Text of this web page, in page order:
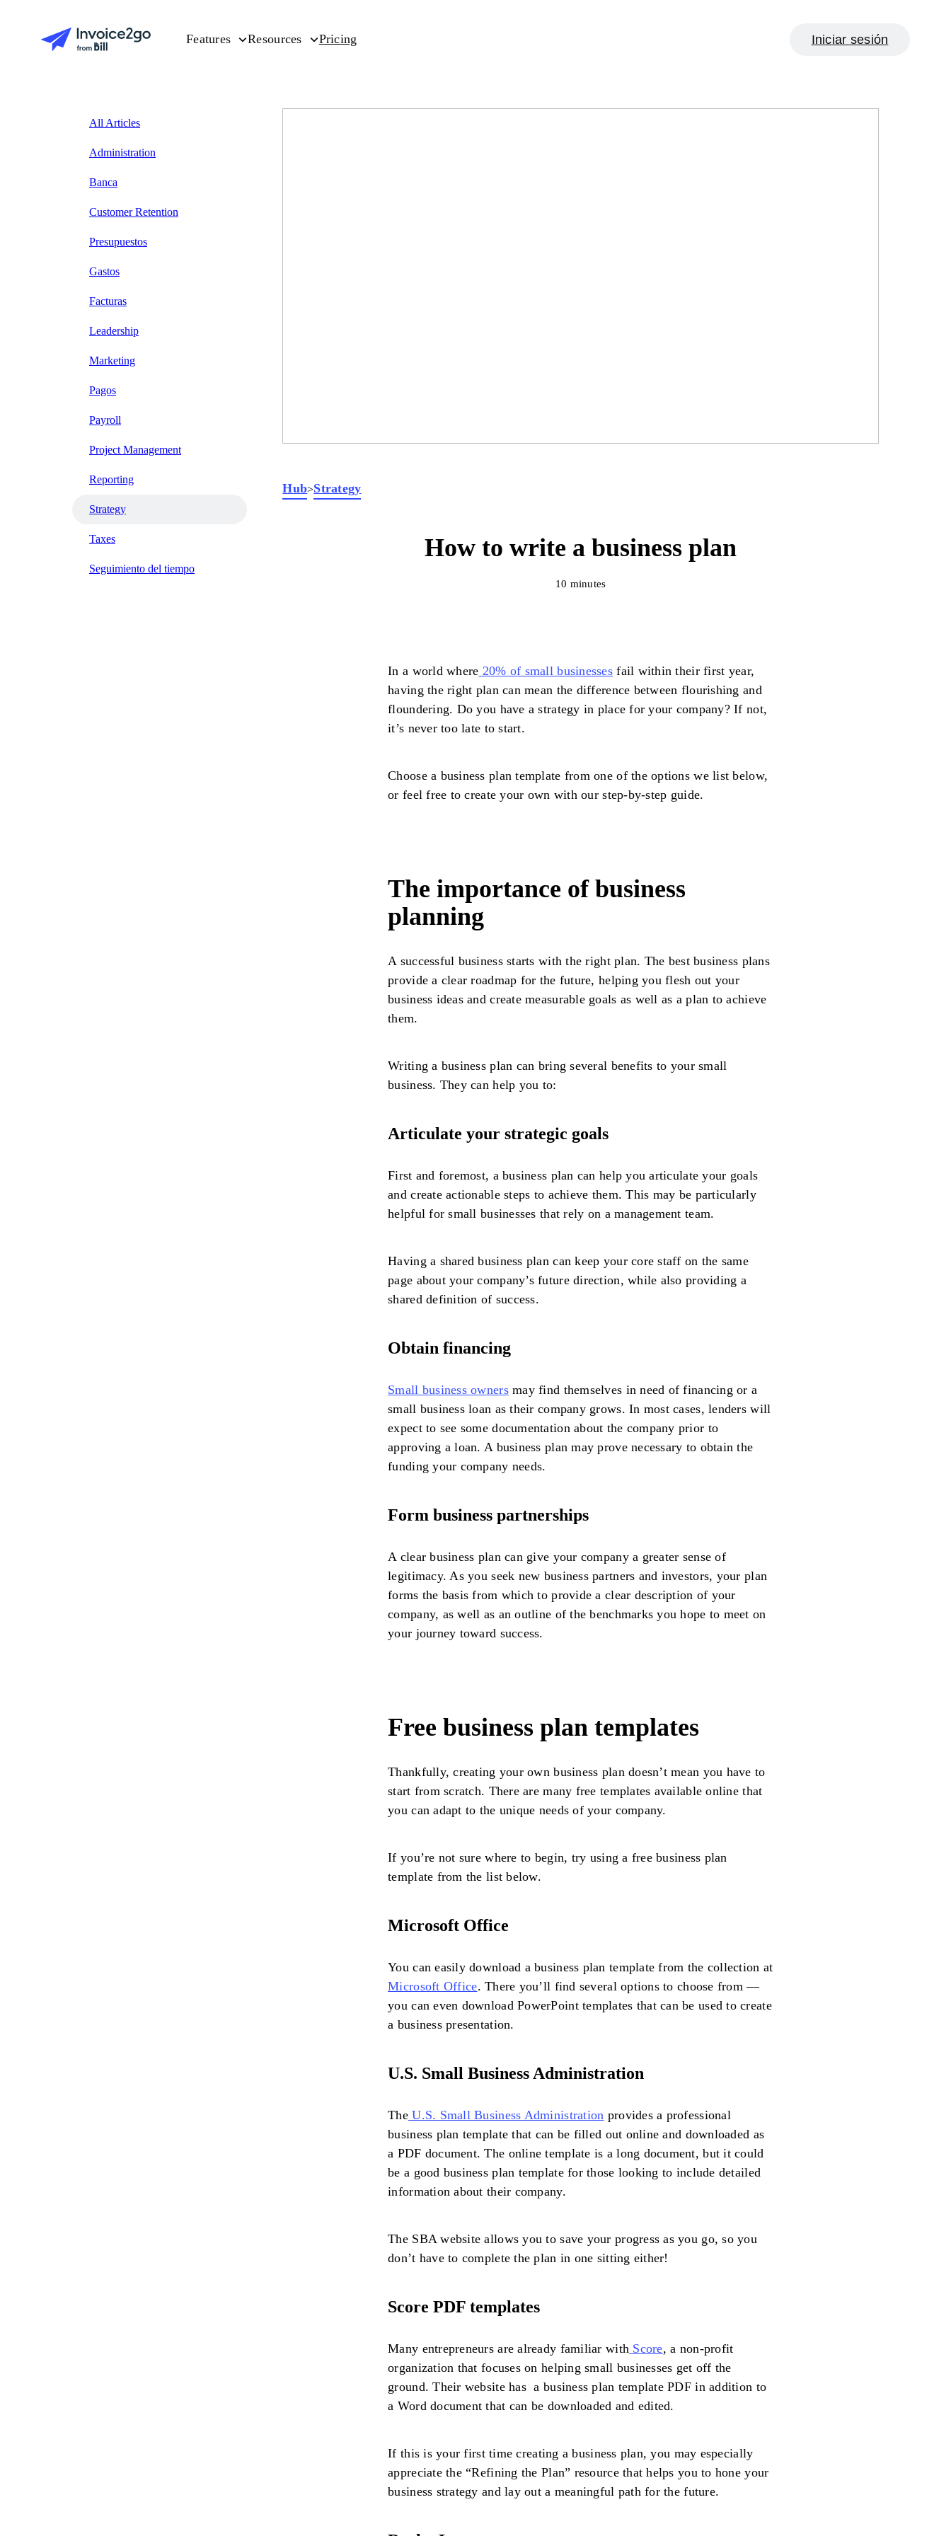
Features Resources Pricing Iniciar sesión
All Articles
Administration
Banca
Customer Retention
Presupuestos
Gastos
Facturas
Leadership
Marketing
Pagos
Payroll
Project Management
Reporting
Strategy
Taxes
Seguimiento del tiempo
Hub>Strategy
How to write a business plan
10 minutes
In a world where 20% of small businessesfail within their first year,
having the right plan can mean the difference between flourishing and
floundering. Do you have a strategy in place for your company? If not,
it’s never too late to start.
Choose a business plan template from one of the options we list below,
or feel free to create your own with our step-by-step guide.
The importance of business
planning
A successful business starts with the right plan. The best business plans
provide a clear roadmap for the future, helping you flesh out your
business ideas and create measurable goals as well as a plan to achieve
them.
Writing a business plan can bring several benefits to your small
business. They can help you to:
Articulate your strategic goals
First and foremost, a business plan can help you articulate your goals
and create actionable steps to achieve them. This may be particularly
helpful for small businesses that rely on a management team.
Having a shared business plan can keep your core staff on the same
page about your company’s future direction, while also providing a
shared definition of success.
Obtain financing
Small business ownersmay find themselves in need of financing or a
small business loan as their company grows. In most cases, lenders will
expect to see some documentation about the company prior to
approving a loan. A business plan may prove necessary to obtain the
funding your company needs.
Form business partnerships
A clear business plan can give your company a greater sense of
legitimacy. As you seek new business partners and investors, your plan
forms the basis from which to provide a clear description of your
company, as well as an outline of the benchmarks you hope to meet on
your journey toward success.
Free business plan templates
Thankfully, creating your own business plan doesn’t mean you have to
start from scratch. There are many free templates available online that
you can adapt to the unique needs of your company.
If you’re not sure where to begin, try using a free business plan
template from the list below.
Microsoft Office
You can easily download a business plan template from the collection at
Microsoft Office. There you’ll find several options to choose from —
you can even download PowerPoint templates that can be used to create
a business presentation.
U.S. Small Business Administration
TheU.S. Small Business Administration provides a professional
business plan template that can be filled out online and downloaded as
a PDF document. The online template is a long document, but it could
be a good business plan template for those looking to include detailed
information about their company.
The SBA website allows you to save your progress as you go, so you
don’t have to complete the plan in one sitting either!
Score PDF templates
Many entrepreneurs are already familiar with Score, a non-profit
organization that focuses on helping small businesses get off the
ground. Their website has a business plan template PDF in addition to
a Word document that can be downloaded and edited.
If this is your first time creating a business plan, you may especially
appreciate the “Refining the Plan” resource that helps you to hone your
business strategy and lay out a meaningful path for the future.